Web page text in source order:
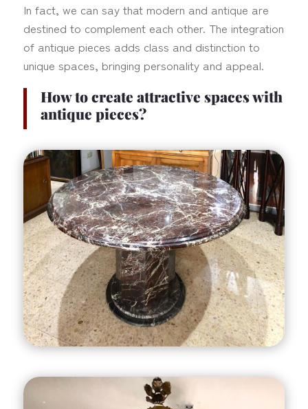
In fact, we can say that modern and antique are
destined to complement each other. The integration
of antique pieces adds class and distinction to
unique spaces, bringing personality and appeal.
How to create attractive spaces with
antique pieces?